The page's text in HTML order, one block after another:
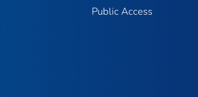
Public Access